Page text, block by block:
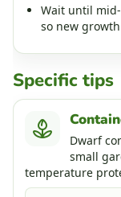
Wait until
so new
Specific tips
Dwarf
small
temperature